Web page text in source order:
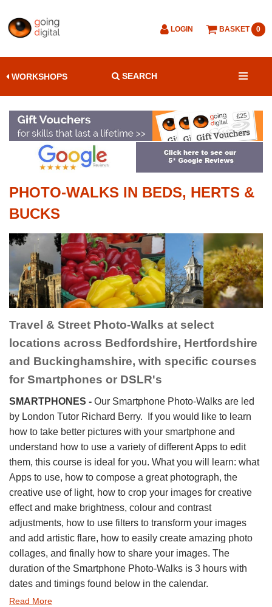
LOGIN BASKET 0
WORKSHOPS SEARCH
PHOTO-WALKS IN BEDS, HERTS &
BUCKS
Travel & Street Photo-Walks at select
locations across Bedfordshire, Hertfordshire
and Buckinghamshire, with specific courses
for Smartphones or DSLR's
SMARTPHONES - Our Smartphone Photo-Walks are led
by London Tutor Richard Berry.
If you would like to learn
how to take better pictures with your smartphone and
understand how to use a variety of different Apps to edit
them, this course is ideal for you. What you will learn: what
Apps to use, how to compose a great photograph, the
creative use of light, how to crop your images for creative
effect and make brightness, colour and contrast
adjustments, how to use filters to transform your images
and add artistic flare, how to easily create amazing photo
collages, and finally how to share your images. The
duration of the Smartphone Photo-Walks is 3 hours with
dates and timings found below in the calendar.
Read More